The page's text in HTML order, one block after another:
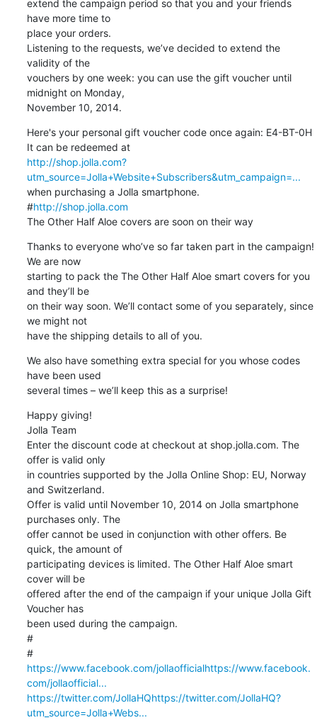
extend the campaign period so that you and your friends
have more time to
place your orders.
Listening to the requests, we’ve decided to extend the
validity of the
vouchers by one week: you can use the gift voucher until
midnight on Monday,
November 10, 2014.
Here's your personal gift voucher code once again: E4-BT-0H
http://shop.jolla.com?
utm_source=Jolla+Website+Subscribers&utm_campaign=...
when purchasing a Jolla smartphone.
#http://shop.jolla.com
The Other Half Aloe covers are soon on their way
Thanks to everyone who’ve so far taken part in the campaign!
We are now
starting to pack the The Other Half Aloe smart covers for you
and they’ll be
on their way soon. We’ll contact some of you separately, since
we might not
have the shipping details to all of you.
We also have something extra special for you whose codes
have been used
several times – we’ll keep this as a surprise!
Happy giving!
Jolla Team
Enter the discount code at checkout at shop.jolla.com. The
offer is valid only
in countries supported by the Jolla Online Shop: EU, Norway
and Switzerland.
Offer is valid until November 10, 2014 on Jolla smartphone
purchases only. The
offer cannot be used in conjunction with other offers. Be
quick, the amount of
participating devices is limited. The Other Half Aloe smart
cover will be
offered after the end of the campaign if your unique Jolla Gift
Voucher has
been used during the campaign.
#
#
https://www.facebook.com/jollaofficialhttps://www.facebook.
com/jollaofficial...
https://twitter.com/JollaHQhttps://twitter.com/JollaHQ?
utm_source=Jolla+Webs...